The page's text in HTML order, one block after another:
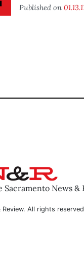
Published on
News &
All rights